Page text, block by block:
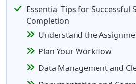
Essential Tips for Successful
Completion
Understand the
Plan Your Workflow
Data Management and